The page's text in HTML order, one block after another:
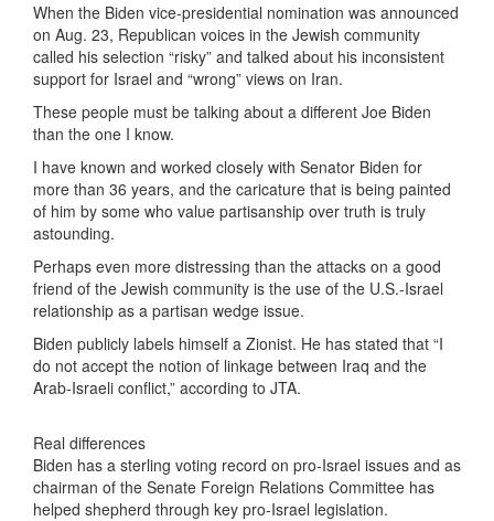
When the Biden vice-presidential nomination was announced
on Aug. 23, Republican voices in the Jewish community
called his selection “risky” and talked about his inconsistent
support for Israel and “wrong” views on Iran.
These people must be talking about a different Joe Biden
than the one I know.
I have known and worked closely with Senator Biden for
more than 36 years, and the caricature that is being painted
of him by some who value partisanship over truth is truly
astounding.
Perhaps even more distressing than the attacks on a good
friend of the Jewish community is the use of the U.S.-Israel
relationship as a partisan wedge issue.
Biden publicly labels himself a Zionist. He has stated that “I
do not accept the notion of linkage between Iraq and the
Arab-Israeli conflict,” according to JTA.
Real differences
Biden has a sterling voting record on pro-Israel issues and as
chairman of the Senate Foreign Relations Committee has
helped shepherd through key pro-Israel legislation.